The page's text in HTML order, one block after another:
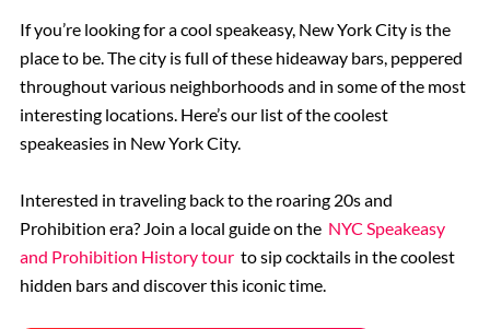
If you’re looking for a cool speakeasy, New York City is the
place to be. The city is full of these hideaway bars, peppered
throughout various neighborhoods and in some of the most
interesting locations. Here’s our list of the coolest
speakeasies in New York City.
Interested in traveling back to the roaring 20s and
Prohibition era? Join a local guide on the NYC Speakeasy
and Prohibition History tour to sip cocktails in the coolest
hidden bars and discover this iconic time.